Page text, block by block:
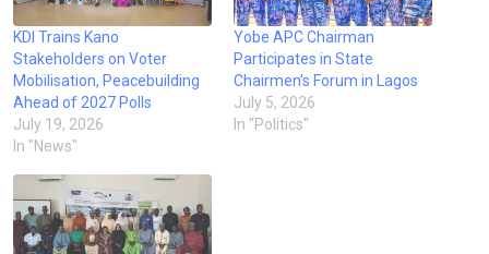
KDI Trains Kano
Stakeholders on Voter
Mobilisation, Peacebuilding
Ahead of 2027 Polls
July 19, 2026
In "News"
Yobe APC Chairman
Participates in State
Chairmen’s Forum in Lagos
July 5, 2026
In "Politics"